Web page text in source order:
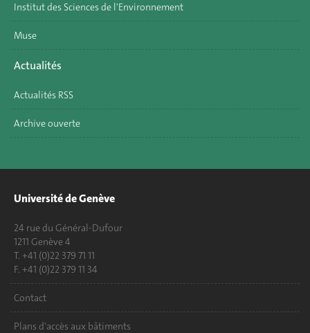
Institut des Sciences de l'Environnement
Muse
Actualités
Actualités RSS
Archive ouverte
Université de Genève
24 rue du Général-Dufour
1211 Genève 4
T. +41 (0)22 379 71 11
F. +41 (0)22 379 11 34
Contact
Plans d'accès aux bâtiments